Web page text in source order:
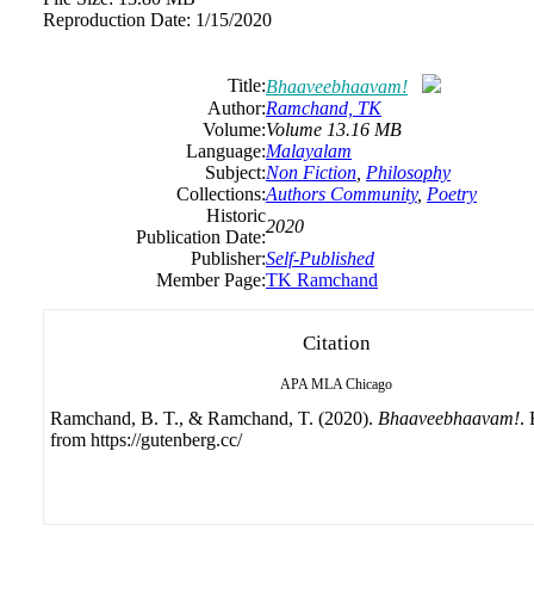
Reproduction Date: 1/15/2020
Title:Bhaaveebhaavam!
Author:Ramchand, TK
Volume:Volume 13.16 MB
Language:Malayalam
Subject:Non Fiction Philosophy
Collections:Authors Community, Poetry
Historic
Publication Date:
2020
Publisher:Self-Published
Member Page:TK Ramchand
Citation
APA MLA Chicago
Ramchand, B. T., & Ramchand, T. (2020). Bhaaveebhaavam!.
from https://gutenberg.cc/